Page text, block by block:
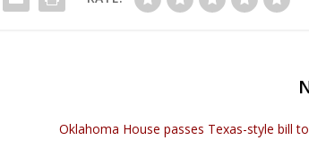
Oklahoma House passes Texas-style bill